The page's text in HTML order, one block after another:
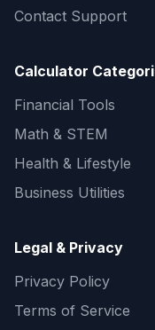
Contact Support
Calculator
Financial Tools
Math & STEM
Health & Lifestyle
Business Utilities
Legal & Privacy
Privacy Policy
Terms of Service